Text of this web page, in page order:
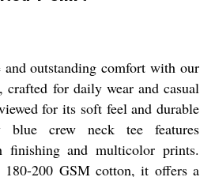
outstanding comfort with our
crafted for daily wear and casual
for its soft feel and durable
blue crew neck tee features
finishing and multicolor prints.
200 GSM cotton, it offers a